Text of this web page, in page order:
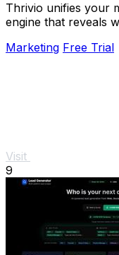
Thrivio unifies your
engine that reveals
Marketing Free Trial
Visit
9